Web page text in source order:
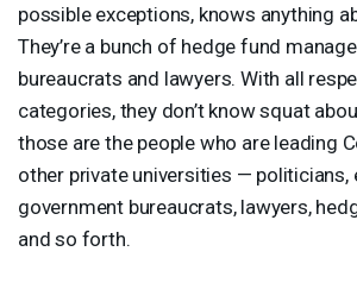
possible exceptions, knows anything
They’re a bunch of hedge fund
bureaucrats and lawyers. With all
categories, they don’t know squat
those are the people who are leading
other private universities — politicians,
government bureaucrats, lawyers,
and so forth.